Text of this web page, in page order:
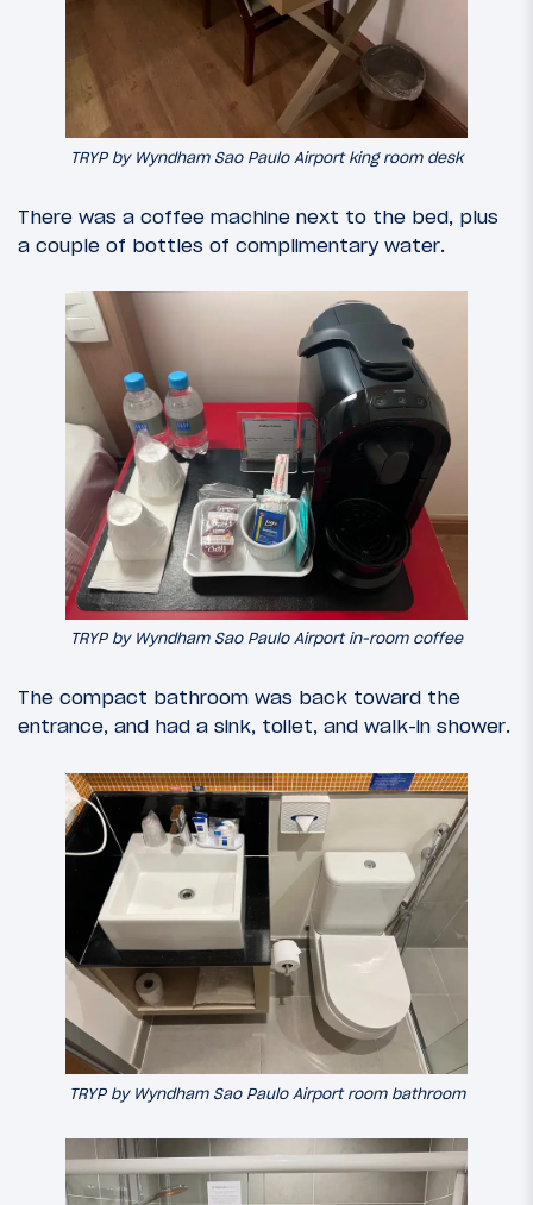
TRYP by Wyndham Sao Paulo Airport king room desk
There was a coffee machine next to the bed, plus
a couple of bottles of complimentary water.
TRYP by Wyndham Sao Paulo Airport in-room coffee
The compact bathroom was back toward the
entrance, and had a sink, toilet, and walk-in shower.
TRYP by Wyndham Sao Paulo Airport room bathroom